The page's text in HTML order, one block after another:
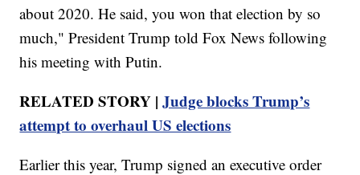
about 2020. He said, you won that election by so
much," President Trump told Fox News following
his meeting with Putin.
RELATED STORY |Judge blocks Trump’s
attempt to overhaul US elections
Earlier this year, Trump signed an executive order